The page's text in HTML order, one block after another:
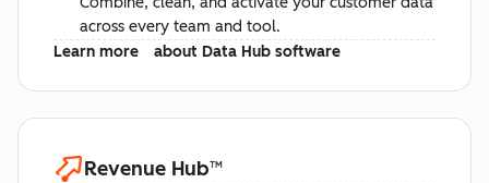
across every team and tool.
Learn more
about Data Hub software
Revenue Hub™